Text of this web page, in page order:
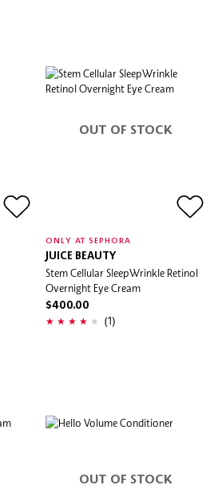
OUT OF STOCK
ONLY AT SEPHORA
JUICE BEAUTY
Stem Cellular SleepWrinkle Retinol
Overnight Eye Cream
$400.00
(1)
OUT OF STOCK